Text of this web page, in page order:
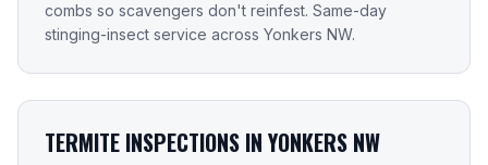
combs so scavengers don't reinfest. Same-day
stinging-insect service across Yonkers NW.
TERMITE INSPECTIONS IN YONKERS NW